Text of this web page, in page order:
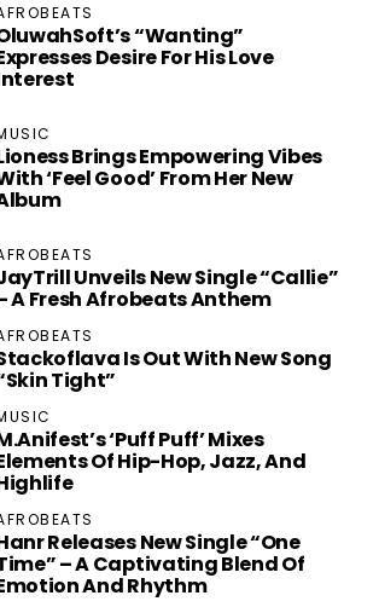
“Wanting”
Desire For His Love
Brings Empowering Vibes
‘Feel Good’ From Her New
Unveils New Single “Callie”
A Fresh Afrobeats Anthem
Is Out With New Song
Tight”
‘Puff Puff’ Mixes
Of Hip-Hop, Jazz, And
Releases New Single “One
– A Captivating Blend Of
And Rhythm